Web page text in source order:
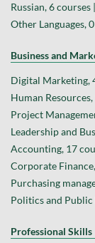
Russian, 6 courses |
Other Languages,
Business and
Digital Marketing,
Human
Project
Leadership and
Accounting, 17
Corporate
Purchasing
Politics and Public
Professional Skills